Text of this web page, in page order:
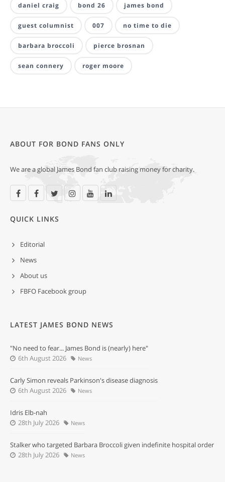
daniel craig bond 26 james bond
guest columnist 007 no time to die
barbara broccoli pierce brosnan
sean connery roger moore
ABOUT FOR BOND FANS ONLY
We are a global James Bond fan club raising money for charity.
QUICK LINKS
Editorial
News
About us
FBFO Facebook group
LATEST JAMES BOND NEWS
"No need to fear... James Bond is (nearly) here"
6th August 2026
News
Carly Simon reveals Parkinson's disease diagnosis
6th August 2026
News
Idris Elb-nah
28th July 2026
News
Stalker who targeted Barbara Broccoli given indefinite hospital order
28th July 2026
News